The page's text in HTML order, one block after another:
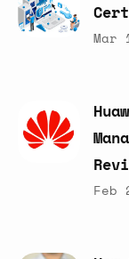
Mar
Feb